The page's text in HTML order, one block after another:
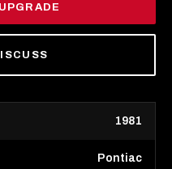
1981
Pontiac